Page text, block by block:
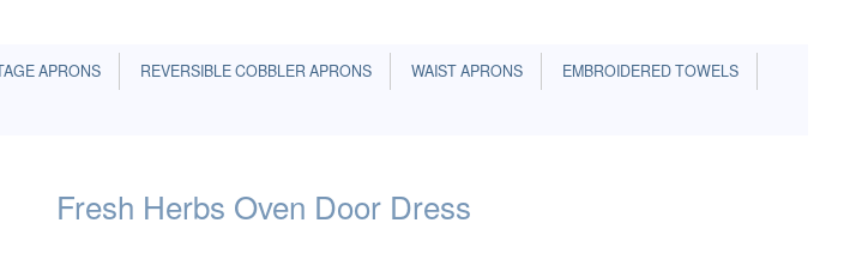
APRONS REVERSIBLE COBBLER APRONS WAIST APRONS
EMBROIDERED TOWELS
Fresh Herbs Oven Door Dress